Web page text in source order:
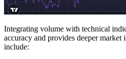
Integrating volume with technical
accuracy and provides deeper
include: